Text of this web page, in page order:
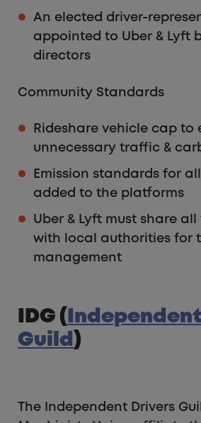
An elected driver-
appointed to Uber & Lyft
directors
Community Standards
Rideshare vehicle cap to
unnecessary traffic &
Emission standards for
added to the platforms
Uber & Lyft must share
with local authorities for
management
IDG (
Guild )
The Independent Drivers